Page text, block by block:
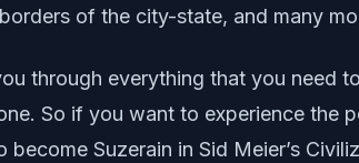
of the city-state, and many
through everything that you need
So if you want to experience the
Suzerain in Sid Meier’s